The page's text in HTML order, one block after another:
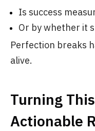
Is success
Or by whether it
Perfection breaks
alive.
Turning
Actionable